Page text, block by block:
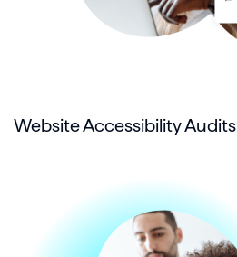
Website Accessibility Audits